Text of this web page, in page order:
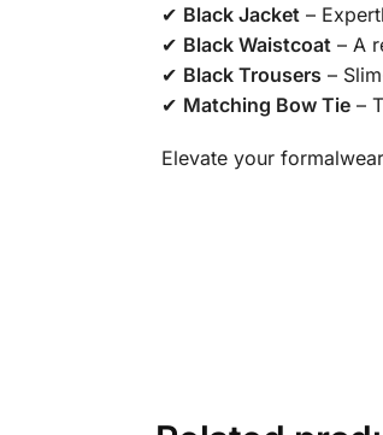
✔ Black Jacket –
✔ Black Waistcoat – A
✔ Black Trousers –
✔ Matching Bow Tie –
Elevate your